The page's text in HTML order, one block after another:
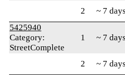
2 ~ 7
5425940
Category:
StreetComplete
1 ~ 7
2 ~ 7